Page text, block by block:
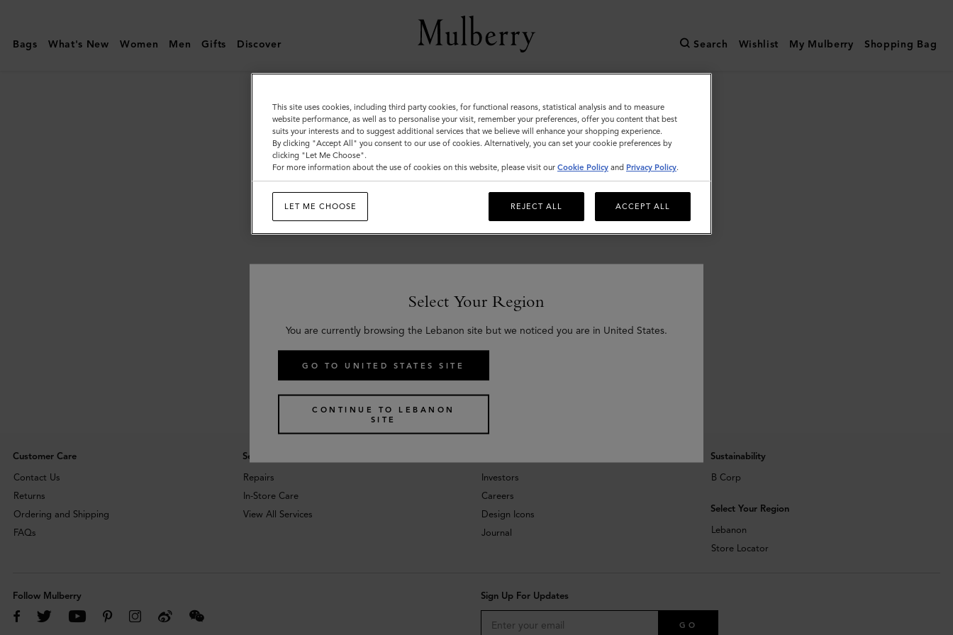
|
Customer
Bags What's New Women Men Gifts Discover Search Wishlist My Mulberry Shopping Bag
Customer Services Area
We're here to help you. From fit, to shipping, to returns: all
your mulberry.com questions answered here.
Customer Care
Contact Us
Returns
Ordering and Shipping
FAQs
Services
Repairs
In-Store Care
View All Services
Investors
Careers
Design Icons
Journal
Sustainability
B Corp
Select Your Region
Lebanon
Store Locator
Follow Mulberry Sign Up For Updates
GO
Select Your Region
You are currently browsing the Lebanon site but we noticed you are in United States.
GO TO UNITED STATES SITE
CONTINUE TO LEBANON
SITE
This site uses cookies, including third party cookies, for functional reasons, statistical analysis and to measure
website performance, as well as to personalise your visit, remember your preferences, offer you content that best
suits your interests and to suggest additional services that we believe will enhance your shopping experience.
By clicking "Accept All" you consent to our use of cookies. Alternatively, you can set your cookie preferences by
clicking "Let Me Choose".
For more information about the use of cookies on this website, please visit our Cookie Policy and Privacy Policy.
LET ME CHOOSE REJECT ALL ACCEPT ALL